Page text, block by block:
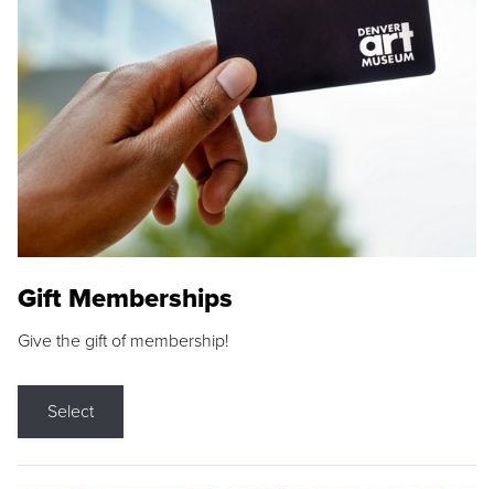
Gift Memberships
Give the gift of membership!
Select